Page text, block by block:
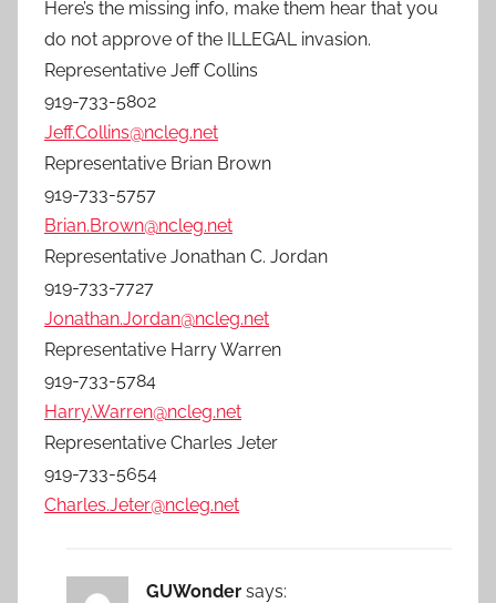
Here’s the missing info, make them hear that you
do not approve of the ILLEGAL invasion.
Representative Jeff Collins
919-733-5802
Jeff.Collins@ncleg.net
Representative Brian Brown
919-733-5757
Brian.Brown@ncleg.net
Representative Jonathan C. Jordan
919-733-7727
Jonathan.Jordan@ncleg.net
Representative Harry Warren
919-733-5784
Harry.Warren@ncleg.net
Representative Charles Jeter
919-733-5654
Charles.Jeter@ncleg.net
GUWonder says: